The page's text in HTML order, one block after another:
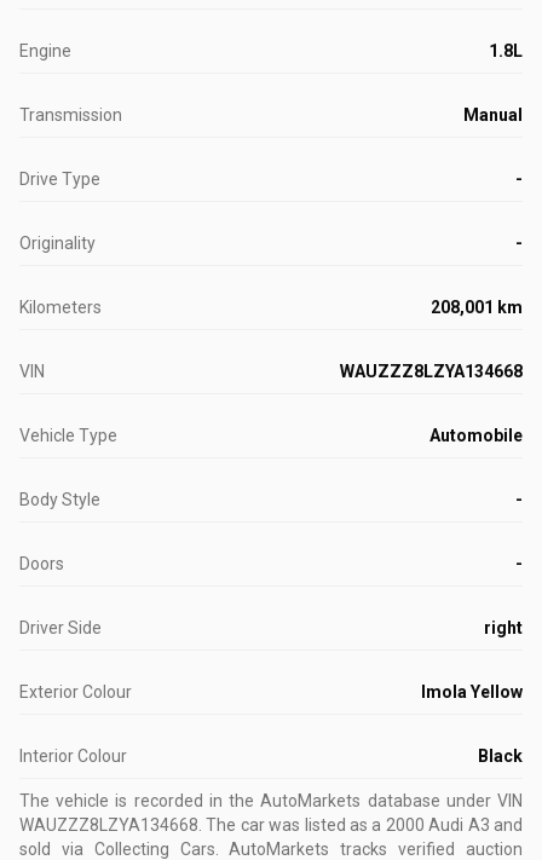
Engine 1.8L
Transmission Manual
Drive Type -
Originality -
Kilometers 208,001 km
VIN WAUZZZ8LZYA134668
Vehicle Type Automobile
Body Style -
Doors -
Driver Side right
Exterior Colour Imola Yellow
Interior Colour Black
The vehicle is recorded in the AutoMarkets database under VIN
WAUZZZ8LZYA134668 .The car was listed as a 2000 Audi A3 and
sold via Collecting Cars.
AutoMarkets tracks verified auction